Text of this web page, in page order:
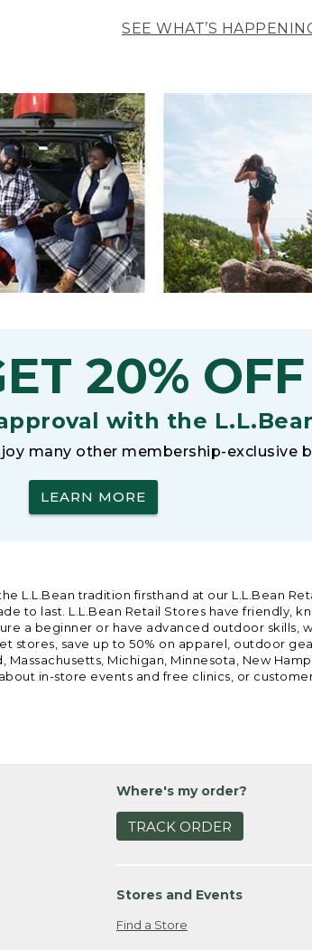
SEE WHAT’S
20% OFF
with the
many other membership-exclusive
LEARN MORE
L.L.Bean tradition firsthand at our L.L.Bean
to last. L.L.Bean Retail Stores have friendly,
a beginner or have advanced outdoor skills,
save up to 50% on apparel, outdoor
Michigan, Minnesota, New
in-store events and free clinics, or
Where's my order?
TRACK ORDER
Stores and Events
Find a Store